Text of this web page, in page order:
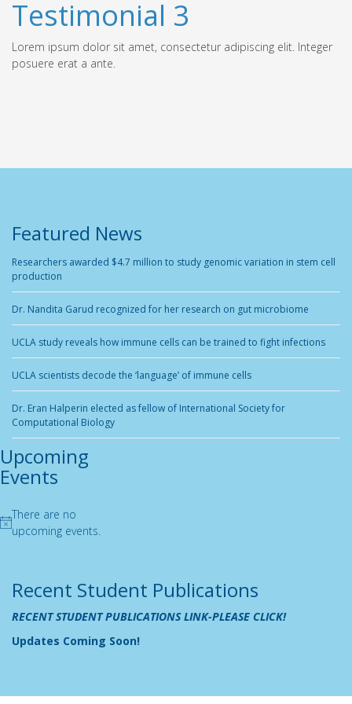
Testimonial 3
Lorem ipsum dolor sit amet, consectetur adipiscing elit. Integer
posuere erat a ante.
Featured News
Researchers awarded $4.7 million to study genomic variation in stem cell
production
Dr. Nandita Garud recognized for her research on gut microbiome
UCLA study reveals how immune cells can be trained to fight infections
UCLA scientists decode the ‘language’ of immune cells
Dr. Eran Halperin elected as fellow of International Society for
Computational Biology
Upcoming
Events
Notice
There are no
upcoming events.
Recent Student Publications
RECENT STUDENT PUBLICATIONS LINK-PLEASE CLICK!
Updates Coming Soon!